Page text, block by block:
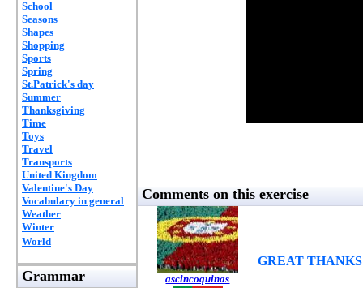
School
Seasons
Shapes
Shopping
Sports
Spring
St.Patrick's day
Summer
Thanksgiving
Time
Toys
Travel
Transports
United Kingdom
Valentine's Day
Vocabulary in general
Weather
Winter
World
Grammar
Comments on this exercise
ascincoquinas
GREAT THANKS